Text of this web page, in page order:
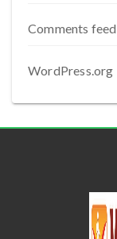
Comments feed
WordPress.org